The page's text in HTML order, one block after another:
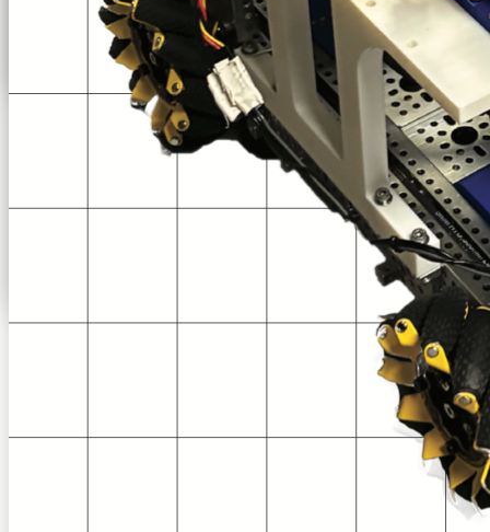
New Orleans, LA
[New] Match of the LA Qualifier 2 (we've improved since this)
2025-26 · Decode